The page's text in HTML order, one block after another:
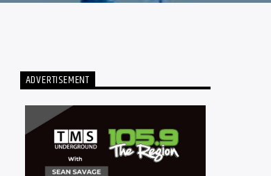
ADVERTISEMENT